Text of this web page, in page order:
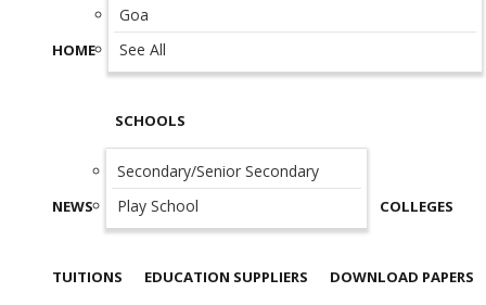
HOME
Goa
See All
NEWS
SCHOOLS
Secondary/Senior Secondary
Play School
COLLEGES
TUITIONS EDUCATION SUPPLIERS DOWNLOAD PAPERS